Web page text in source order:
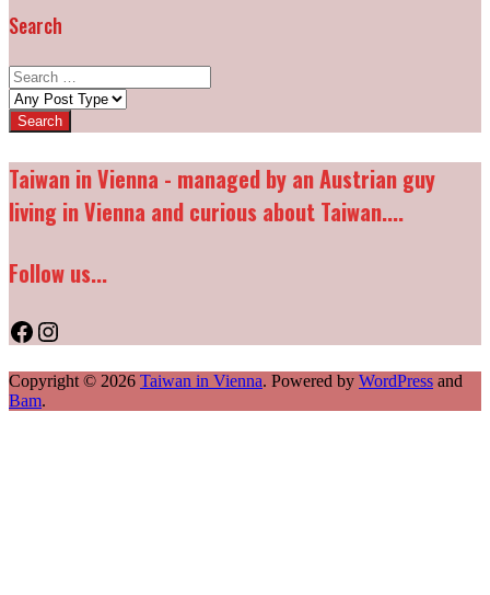
Search
Search
for:
Post
types:
Taiwan in Vienna - managed by an Austrian guy
living in Vienna and curious about Taiwan....
Follow us...
Facebook
Instagram
Copyright © 2026 Taiwan in Vienna. Powered by WordPress and
Bam.